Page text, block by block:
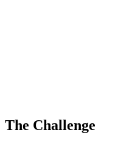
The Challenge